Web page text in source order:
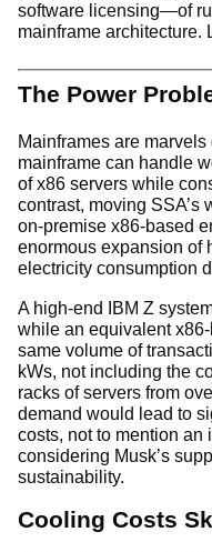
software licensing—of
mainframe architecture.
The Power
Mainframes are
mainframe can handle
of x86 servers while
contrast, moving SSA’s
on-premise x86-based
enormous expansion of
electricity consumption
A high-end IBM Z
while an equivalent
same volume of
kWs, not including the
racks of servers from
demand would lead to
costs, not to mention
considering Musk’s
sustainability.
Cooling Costs